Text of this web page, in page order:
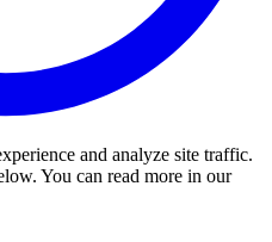
and analyze site traffic.
You can read more in our